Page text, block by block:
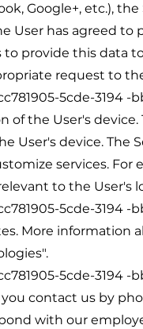
Google+, etc.),
User has agreed to
to provide this data
request to
5cde-3194 -
of the User's
User's device. The
services.
to the User's
5cde-3194 -
More information
5cde-3194 -
contact us by
with our